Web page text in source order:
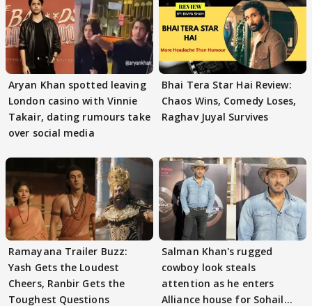
Aryan Khan spotted leaving
London casino with Vinnie
Takair, dating rumours take
over social media
Bhai Tera Star Hai Review:
Chaos Wins, Comedy Loses,
Raghav Juyal Survives
Ramayana Trailer Buzz:
Yash Gets the Loudest
Cheers, Ranbir Gets the
Toughest Questions
Salman Khan's rugged
cowboy look steals
attention as he enters
Alliance house for Sohail